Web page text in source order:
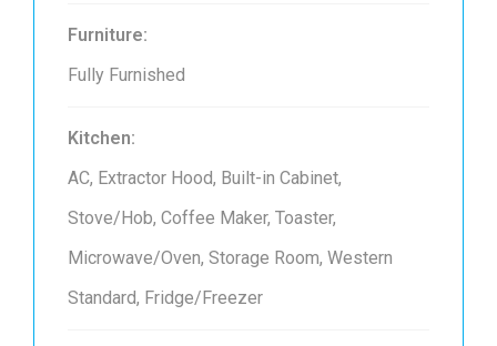
Furniture:
Fully Furnished
Kitchen:
AC, Extractor Hood, Built-in Cabinet,
Stove/Hob, Coffee Maker, Toaster,
Microwave/Oven, Storage Room, Western
Standard, Fridge/Freezer